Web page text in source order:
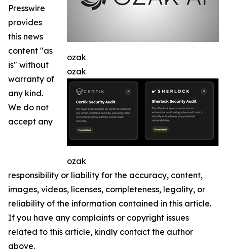
ozak
ozak
ozak
Presswire
provides
this news
content "as
is" without
warranty of
any kind.
We do not
accept any
responsibility or liability for the accuracy, content,
images, videos, licenses, completeness, legality, or
reliability of the information contained in this article.
If you have any complaints or copyright issues
related to this article, kindly contact the author
above.